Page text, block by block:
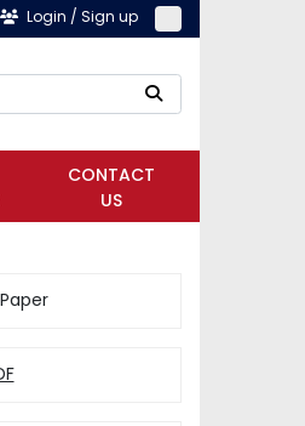
Login / Sign up
CONTACT
US